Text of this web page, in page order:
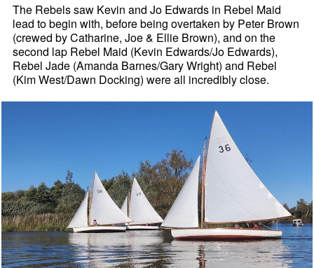
The Rebels saw Kevin and Jo Edwards in Rebel Maid
lead to begin with, before being overtaken by Peter Brown
(crewed by Catharine, Joe & Ellie Brown), and on the
second lap Rebel Maid (Kevin Edwards/Jo Edwards),
Rebel Jade (Amanda Barnes/Gary Wright) and Rebel
(Kim West/Dawn Docking) were all incredibly close.